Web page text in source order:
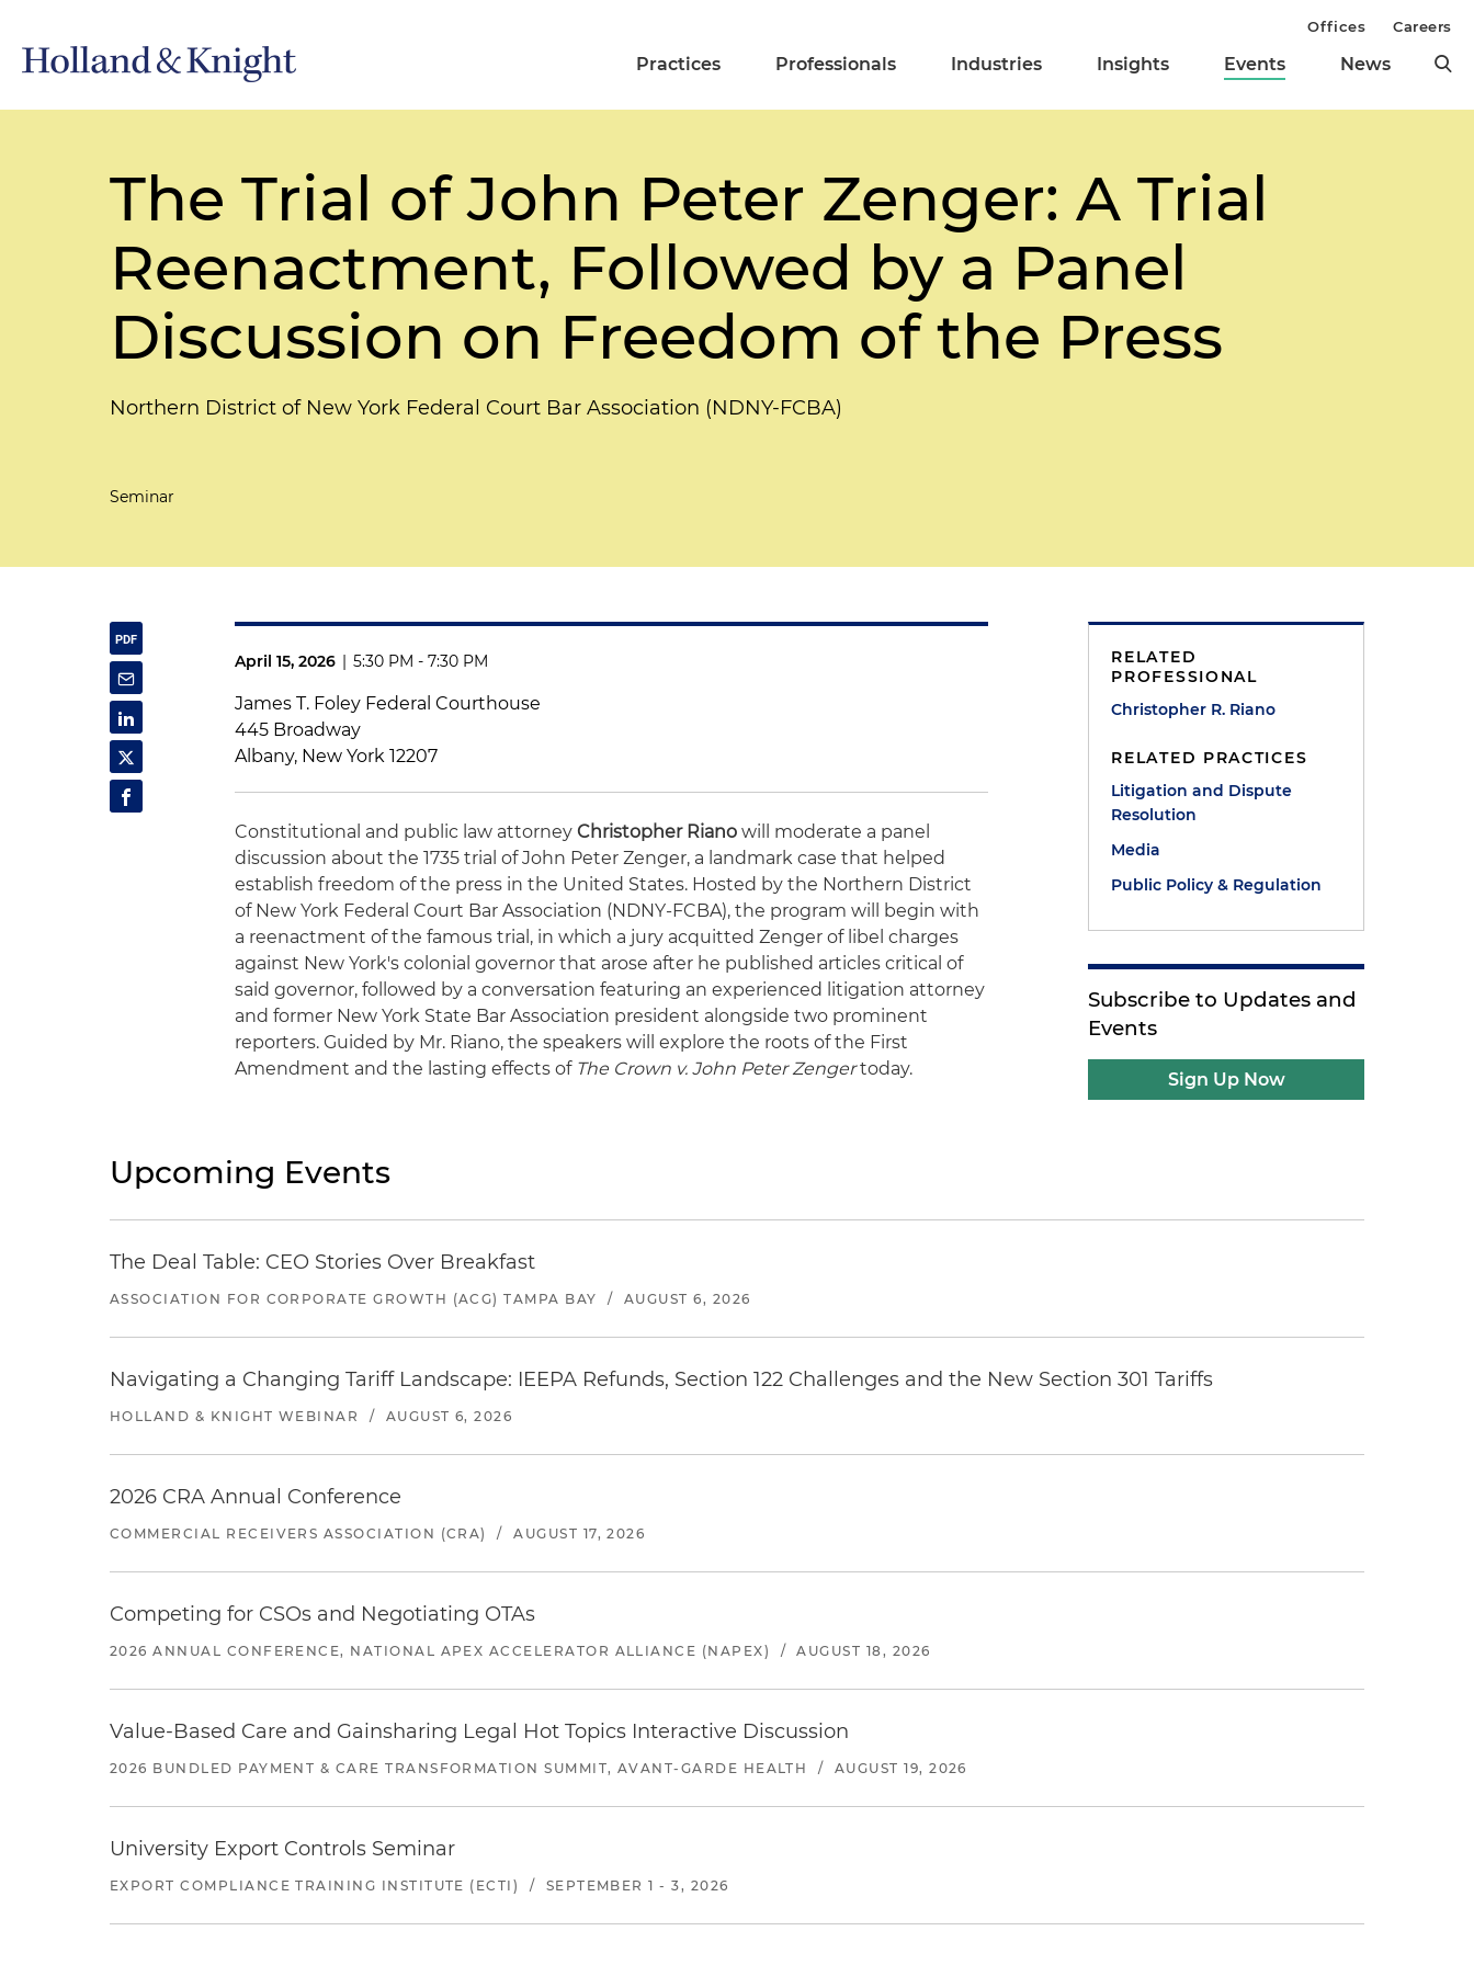
Practices Professionals Industries Insights Events News
Offices Careers
The Trial of John Peter Zenger: A Trial
Reenactment, Followed by a Panel
Discussion on Freedom of the Press
Northern District of New York Federal Court Bar Association (NDNY-FCBA)
Seminar
April 15, 2026 | 5:30 PM - 7:30 PM
James T. Foley Federal Courthouse
445 Broadway
Albany, New York 12207
Constitutional and public law attorneyChristopher Riano will moderate a panel
discussion about the 1735 trial of John Peter Zenger, a landmark case that helped
establish freedom of the press in the United States. Hosted by the Northern District
of New York Federal Court Bar Association (NDNY-FCBA), the program will begin with
a reenactment of the famous trial, in which a jury acquitted Zenger of libel charges
against New York's colonial governor that arose after he published articles critical of
said governor, followed by a conversation featuring an experienced litigation attorney
and former New York State Bar Association president alongside two prominent
reporters. Guided by Mr. Riano, the speakers will explore the roots of the First
Amendment and the lasting effects of The Crown v. John Peter Zengertoday.
RELATED
PROFESSIONAL
Christopher R. Riano
RELATED PRACTICES
Litigation and Dispute
Resolution
Media
Public Policy & Regulation
Subscribe to Updates and
Events
Sign Up Now
Upcoming Events
The Deal Table: CEO Stories Over Breakfast
ASSOCIATION FOR CORPORATE GROWTH (ACG) TAMPA BAY / AUGUST 6, 2026
Navigating a Changing Tariff Landscape: IEEPA Refunds, Section 122 Challenges and the New Section 301 Tariffs
HOLLAND & KNIGHT WEBINAR / AUGUST 6, 2026
2026 CRA Annual Conference
COMMERCIAL RECEIVERS ASSOCIATION (CRA) / AUGUST 17, 2026
Competing for CSOs and Negotiating OTAs
2026 ANNUAL CONFERENCE, NATIONAL APEX ACCELERATOR ALLIANCE (NAPEX) / AUGUST 18, 2026
Value-Based Care and Gainsharing Legal Hot Topics Interactive Discussion
2026 BUNDLED PAYMENT & CARE TRANSFORMATION SUMMIT, AVANT-GARDE HEALTH / AUGUST 19, 2026
University Export Controls Seminar
EXPORT COMPLIANCE TRAINING INSTITUTE (ECTI) / SEPTEMBER 1 - 3, 2026